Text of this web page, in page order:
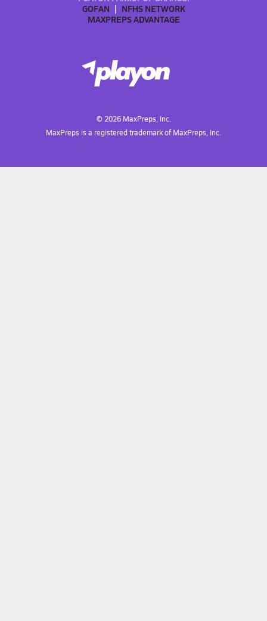
GOFAN
NFHS NETWORK
MAXPREPS ADVANTAGE
© 2026MaxPreps, Inc.
MaxPreps is a registered trademark of MaxPreps, Inc.